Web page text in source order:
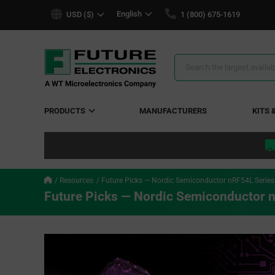
USD ($) English 1 (800) 675-1619
Search
PRODUCTS MANUFACTURERS KITS
Resources Future Picks — Nordic Semiconductor nRF54L
Future Picks — Nordic Semiconductor